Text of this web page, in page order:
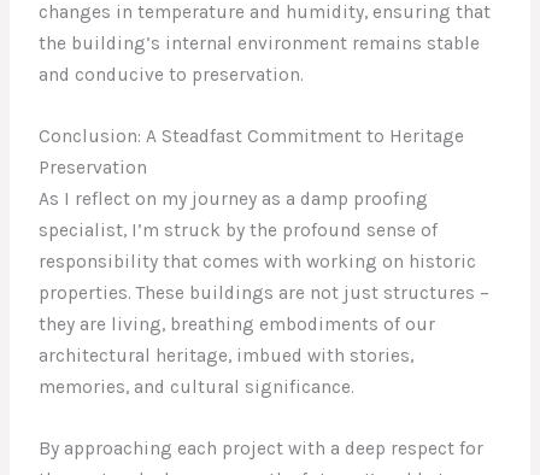
changes in temperature and humidity, ensuring that
the building’s internal environment remains stable
and conducive to preservation.
Conclusion: A Steadfast Commitment to Heritage
Preservation
As I reflect on my journey as a damp proofing
specialist, I’m struck by the profound sense of
responsibility that comes with working on historic
properties. These buildings are not just structures –
they are living, breathing embodiments of our
architectural heritage, imbued with stories,
memories, and cultural significance.
By approaching each project with a deep respect for